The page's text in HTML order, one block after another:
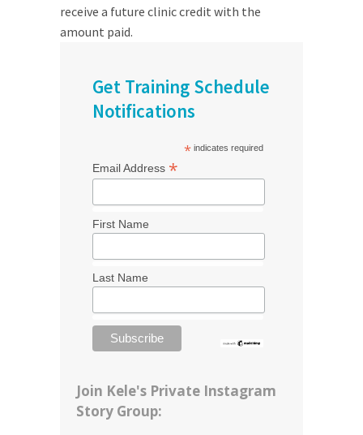
receive a future clinic credit with the
amount paid.
Get Training Schedule
Notifications
* indicates required
Email Address *
First Name
Last Name
Join Kele's Private Instagram
Story Group: